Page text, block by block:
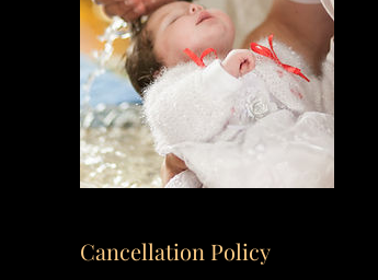
Cancellation Policy